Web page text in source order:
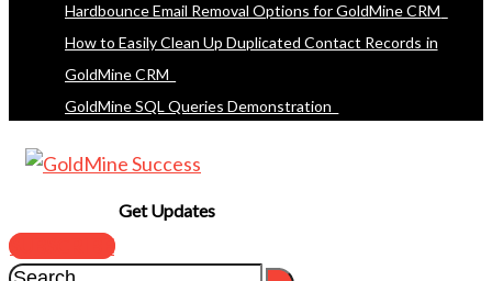
Hardbounce Email Removal Options for GoldMine CRM
How to Easily Clean Up Duplicated Contact Records in
GoldMine CRM
GoldMine SQL Queries Demonstration
Get Updates
SUBSCRIBE